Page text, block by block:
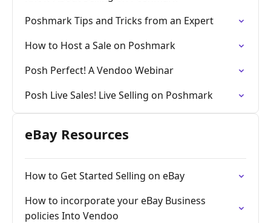
Poshmark Tips and Tricks from an Expert
How to Host a Sale on Poshmark
Posh Perfect! A Vendoo Webinar
Posh Live Sales! Live Selling on Poshmark
eBay Resources
How to Get Started Selling on eBay
How to incorporate your eBay Business
policies Into Vendoo